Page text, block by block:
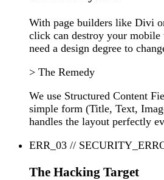
With page builders like Divi
click can destroy your mobile
need a design degree to
> The Remedy
We use Structured Content
simple form (Title, Text,
handles the layout perfectly
ERR_03 //
The Hacking Target